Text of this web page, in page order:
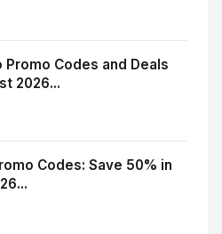
Promo Codes and Deals
2026...
Codes: Save 50% in